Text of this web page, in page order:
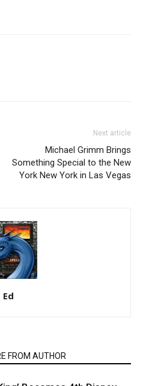
Next article
Michael Grimm Brings
Something Special to the New
York New York in Las Vegas
Ed
FROM AUTHOR